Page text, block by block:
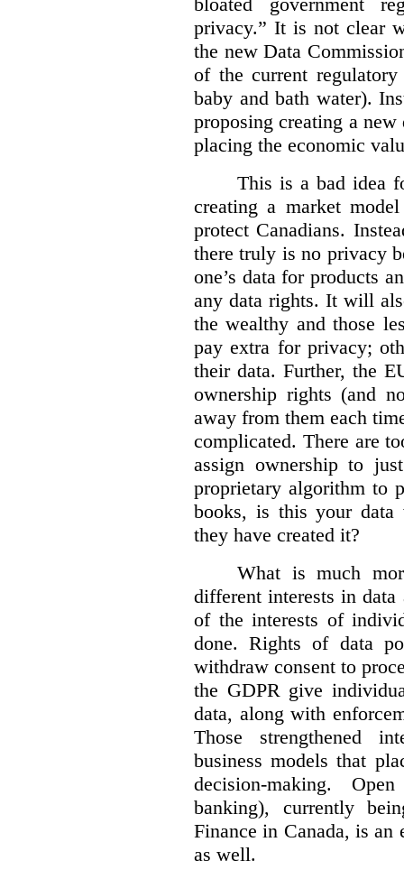
privacy.” It is not clear
the new Data
of the current
baby and bath water).
proposing creating a
placing the economic
This is a bad idea
creating a market
protect Canadians.
there truly is no privacy
one’s data for products
any data rights. It will
the wealthy and those
pay extra for privacy;
their data. Further, the
ownership rights (and
away from them each
complicated. There are
assign ownership to
proprietary algorithm to
books, is this your data
they have created it?
What is much
different interests in
of the interests of
done. Rights of data
withdraw consent to
the GDPR give
data, along with
Those strengthened
business models that
decision-making.
banking), currently
Finance in Canada, is an
as well.